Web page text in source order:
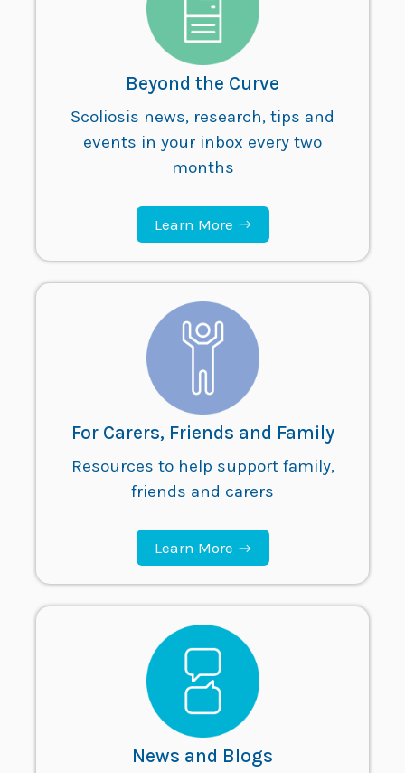
Beyond the Curve
Scoliosis news, research, tips and
events in your inbox every two
months
Learn More
For Carers, Friends and Family
Resources to help support family,
friends and carers
Learn More
News and Blogs